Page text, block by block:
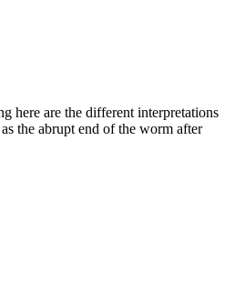
here are the different interpretations
the abrupt end of the worm after